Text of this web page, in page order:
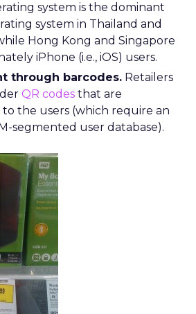
system is the dominant
system in Thailand and
Hong Kong and Singapore
iPhone (i.e., iOS) users.
through barcodes. Retailers
QR codes that are
to the users (which require an
segmented user database).